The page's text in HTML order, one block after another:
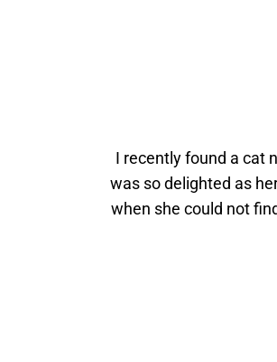
I recently found a cat
was so delighted as
when she could not